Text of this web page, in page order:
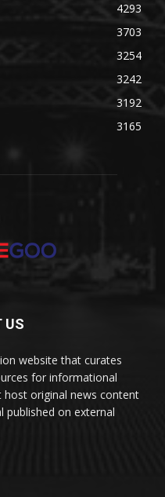
4293
3703
3254
3242
3192
3165
US
website that curates
for informational
host original news content
published on external